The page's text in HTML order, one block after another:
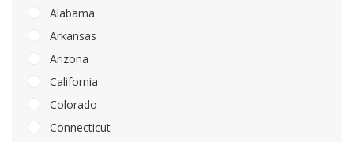
Alabama
Arkansas
Arizona
California
Colorado
Connecticut